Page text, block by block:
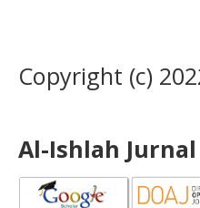
Copyright (c)
Al-Ishlah